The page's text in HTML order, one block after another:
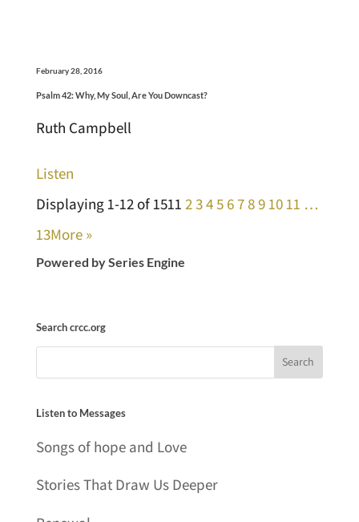
February 28, 2016
Psalm 42: Why, My Soul, Are You Downcast?
Ruth Campbell
Listen
Displaying 1-12 of 1511 2345 6789 10 11 …
13More »
Powered by Series Engine
Search crcc.org
Listen to Messages
Songs of hope and Love
Stories That Draw Us Deeper